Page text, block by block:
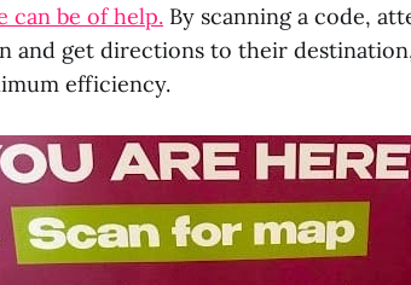
can be of help. By scanning a code,
and get directions to their
efficiency.